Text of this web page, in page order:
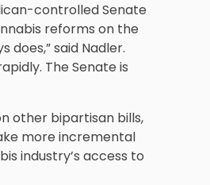
controlled Senate
reforms on the
does,” said Nadler.
The Senate is
other bipartisan bills,
more incremental
industry’s access to